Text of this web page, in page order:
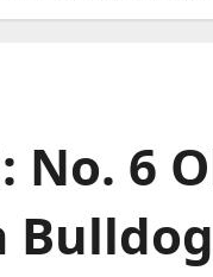
No. 6